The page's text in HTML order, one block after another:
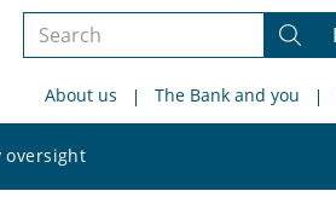
Search
siteAbout us The Bank and you
oversight
site